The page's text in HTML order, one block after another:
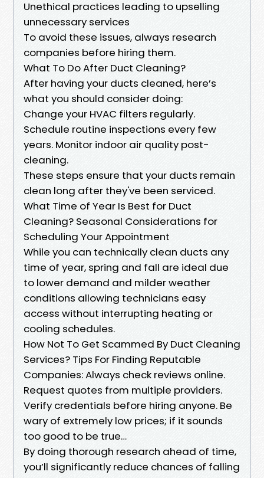
Unethical practices leading to upselling
unnecessary services
To avoid these issues, always research
companies before hiring them.
What To Do After Duct Cleaning?
After having your ducts cleaned, here’s
what you should consider doing:
Change your HVAC filters regularly.
Schedule routine inspections every few
years. Monitor indoor air quality post-
cleaning.
These steps ensure that your ducts remain
clean long after they've been serviced.
What Time of Year Is Best for Duct
Cleaning? Seasonal Considerations for
Scheduling Your Appointment
While you can technically clean ducts any
time of year, spring and fall are ideal due
to lower demand and milder weather
conditions allowing technicians easy
access without interrupting heating or
cooling schedules.
How Not To Get Scammed By Duct Cleaning
Services? Tips For Finding Reputable
Companies: Always check reviews online.
Request quotes from multiple providers.
Verify credentials before hiring anyone. Be
wary of extremely low prices; if it sounds
too good to be true…
By doing thorough research ahead of time,
you’ll significantly reduce chances of falling